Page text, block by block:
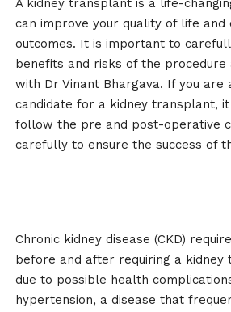
A kidney transplant is a life-
can improve your quality of life and
outcomes. It is important to
benefits and risks of the procedure
with Dr Vinant Bhargava. If you are
candidate for a kidney transplant,
follow the pre and post-operative
carefully to ensure the success of
Chronic kidney disease (CKD)
before and after requiring a kidney
due to possible health
hypertension, a disease that